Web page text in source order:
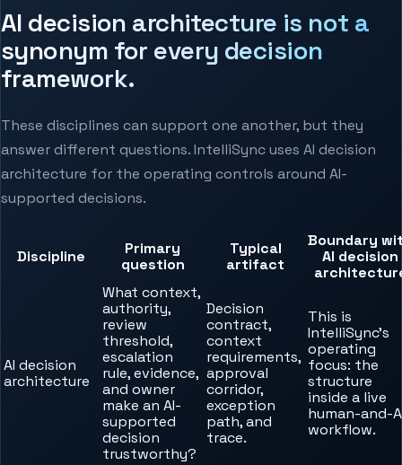
AI decision architecture is not a
synonym for every decision
framework.
These disciplines can support one another, but they
answer different questions. IntelliSync uses AI decision
architecture for the operating controls around AI-
supported decisions.
Discipline
Primary
question
Typical
artifact
Boundary
AI decision
AI decision
architecture
What context,
authority,
review
threshold,
escalation
rule, evidence,
and owner
make an AI-
supported
decision
trustworthy?
Decision
contract,
context
requirements,
approval
corridor,
exception
path, and
trace.
This is
IntelliSync’s
operating
focus: the
structure
inside a live
human-and-
workflow.